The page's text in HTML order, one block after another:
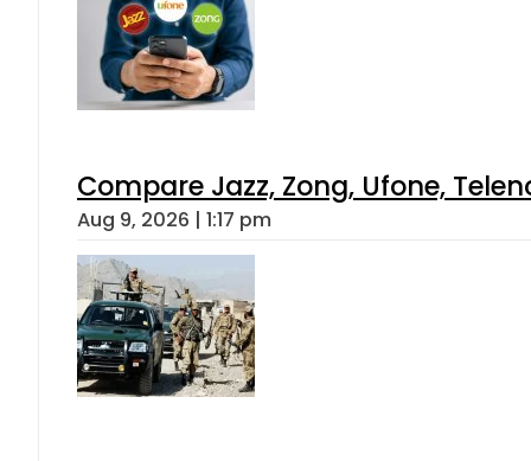
Compare Jazz, Zong, Ufone,
Aug 9, 2026 | 1:17 pm